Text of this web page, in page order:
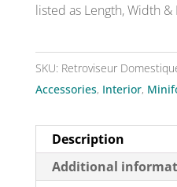
listed as Length, Width &
SKU: Retroviseur
Accessories, Interior,
Description
Additional